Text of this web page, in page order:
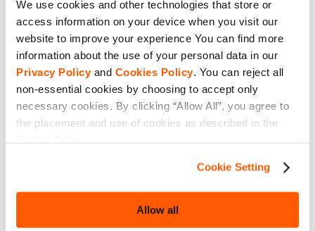
We use cookies and other technologies that store or
access information on your device when you visit our
website to improve your experience You can find more
information about the use of your personal data in our
Privacy Policyand Cookies Policy. You can reject all
non-essential cookies by choosing to accept only
necessary cookies. By clicking “Allow All”, you agree to
the placement and use of cookies as described in the
Cookie Setting
Allow all